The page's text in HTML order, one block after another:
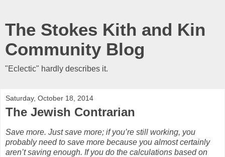
The Stokes Kith and Kin
Community Blog
"Eclectic" hardly describes it.
Saturday, October 18, 2014
The Jewish Contrarian
Save more. Just save more; if you’re still working, you
probably need to save more because you almost certainly
aren’t saving enough. If you do the calculations based on